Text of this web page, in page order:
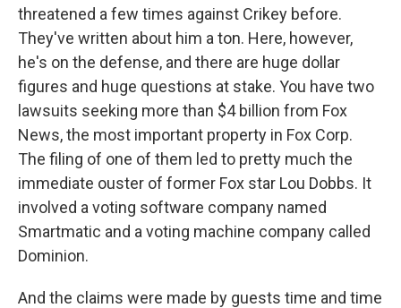
threatened a few times against Crikey before.
They've written about him a ton. Here, however,
he's on the defense, and there are huge dollar
figures and huge questions at stake. You have two
lawsuits seeking more than $4 billion from Fox
News, the most important property in Fox Corp.
The filing of one of them led to pretty much the
immediate ouster of former Fox star Lou Dobbs. It
involved a voting software company named
Smartmatic and a voting machine company called
Dominion.
And the claims were made by guests time and time